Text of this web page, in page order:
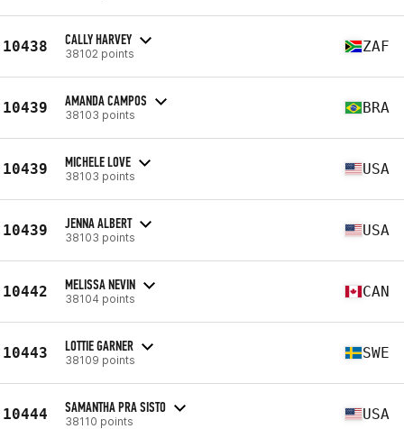
10438 CALLY HARVEY
38102 points ZAF
10439 AMANDA CAMPOS
38103 points BRA
10439 MICHELE LOVE
38103 points USA
10439 JENNA ALBERT
38103 points USA
10442 MELISSA NEVIN
38104 points CAN
10443 LOTTIE GARNER
38109 points SWE
10444 SAMANTHA PRA SISTO
38110 points USA